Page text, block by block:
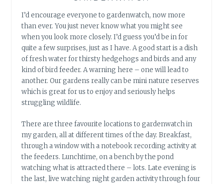
I’d encourage everyone to gardenwatch, now more
than ever. You just never know what you might see
when you look more closely. I’d guess you’d be in for
quite a few surprises, just as I have. A good start is a dish
of fresh water for thirsty hedgehogs and birds and any
kind of bird feeder. A warning here – one will lead to
another. Our gardens really can be mini nature reserves
which is great for us to enjoy and seriously helps
struggling wildlife.
There are three favourite locations to gardenwatch in
my garden, all at different times of the day. Breakfast,
through a window with a notebook recording activity at
the feeders. Lunchtime, on a bench by the pond
watching what is attracted there – lots. Late evening is
the last, live watching night garden activity through four